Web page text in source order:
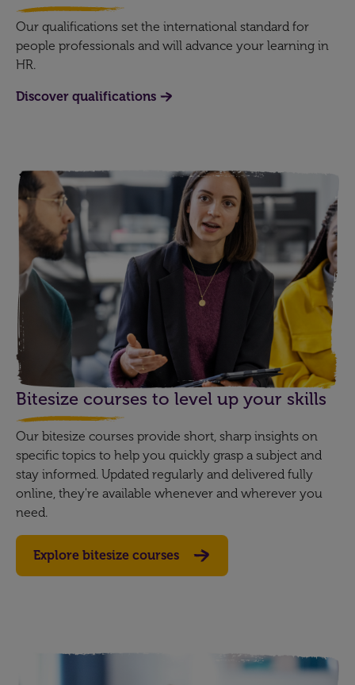
Our qualifications set the international standard for
people professionals and will advance your learning in
HR.
Discover qualifications
Bitesize courses to level up your skills
Our bitesize courses provide short, sharp insights on
specific topics to help you quickly grasp a subject and
stay informed. Updated regularly and delivered fully
online, they're available whenever and wherever you
need.
Explore bitesize courses